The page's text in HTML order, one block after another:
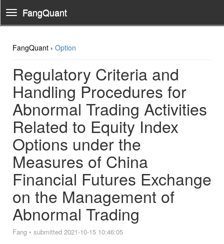
Toggle
Navigation
FangQuant
FangQuant › Option
Regulatory Criteria and
Handling Procedures for
Abnormal Trading Activities
Related to Equity Index
Options under the
Measures of China
Financial Futures Exchange
on the Management of
Abnormal Trading
Fang • submitted 2021-10-15 10:46:05